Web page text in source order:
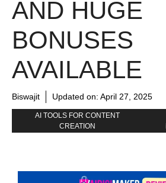
AND HUGE
BONUSES
AVAILABLE
Biswajit Updated on: April 27, 2025
AI TOOLS FOR CONTENT
CREATION